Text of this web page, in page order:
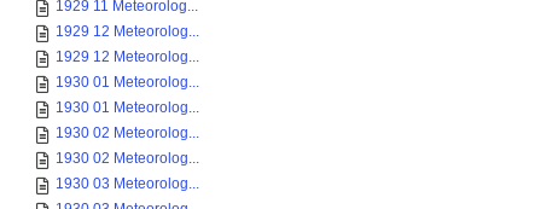
1929 11 Meteorolog...
1929 12 Meteorolog...
1929 12 Meteorolog...
1930 01 Meteorolog...
1930 01 Meteorolog...
1930 02 Meteorolog...
1930 02 Meteorolog...
1930 03 Meteorolog...